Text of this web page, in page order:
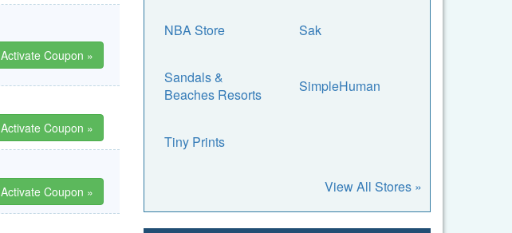
Activate Coupon »
Activate Coupon »
Activate Coupon »
NBA Store Sak
Sandals &
Beaches Resorts
SimpleHuman
Tiny Prints
View All Stores »